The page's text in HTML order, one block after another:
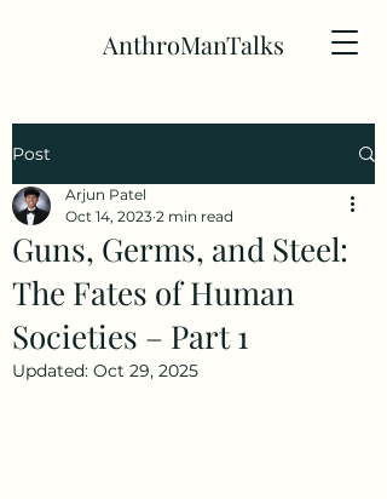
AnthroManTalks
Post
Guns, Germs, and Steel:
The Fates of Human
Societies – Part 1
Arjun Patel
Oct 14, 2023 2 min read
Updated: Oct 29, 2025